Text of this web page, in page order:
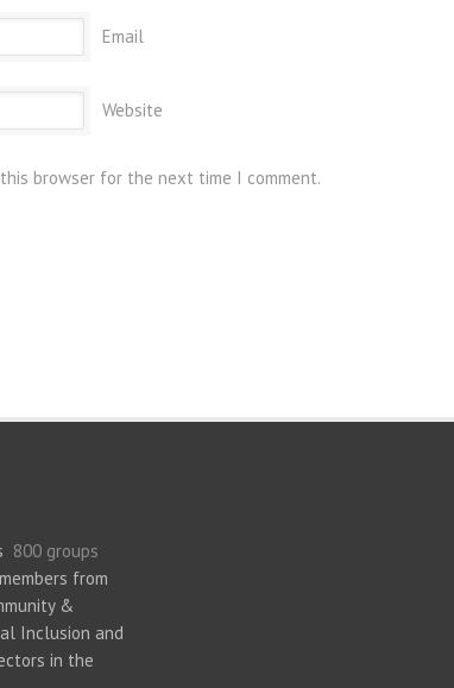
Email
Website
browser for the next time I comment.
800 groups
from
&
Inclusion and
in the